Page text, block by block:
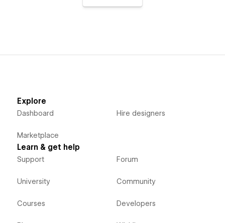
Explore
Dashboard
Marketplace
Hire designers
Learn & get help
Support
University
Courses
Forum
Community
Developers